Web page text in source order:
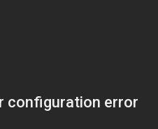
configuration error